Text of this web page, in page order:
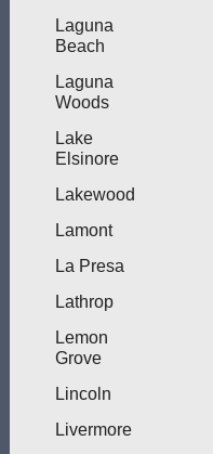
Laguna
Beach
Laguna
Woods
Lake
Elsinore
Lakewood
Lamont
La Presa
Lathrop
Lemon
Grove
Lincoln
Livermore